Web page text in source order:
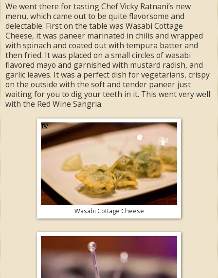
We went there for tasting Chef Vicky Ratnani’s new
menu, which came out to be quite flavorsome and
delectable. First on the table was Wasabi Cottage
Cheese, it was paneer marinated in chilis and wrapped
with spinach and coated out with tempura batter and
then fried. It was placed on a small circles of wasabi
flavored mayo and garnished with mustard radish, and
garlic leaves. It was a perfect dish for vegetarians, crispy
on the outside with the soft and tender paneer just
waiting for you to dig your teeth in it. This went very well
with the Red Wine Sangria.
Wasabi Cottage Cheese